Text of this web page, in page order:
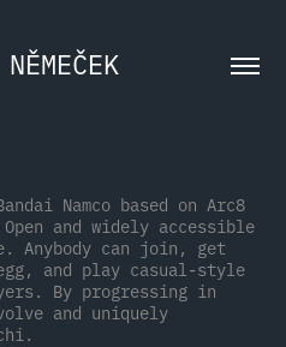
Namco based on Arc8
Open and widely accessible
Anybody can join, get
and play casual-style
By progressing in
and uniquely